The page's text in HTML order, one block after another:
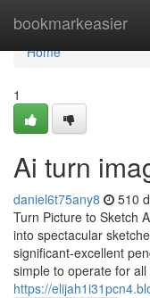
bookmarkeasier
Home
Home
1
Ai turn
daniel6t75any8 510
Turn Picture to Sketch
into spectacular
significant-excellent
simple to operate for all
https://